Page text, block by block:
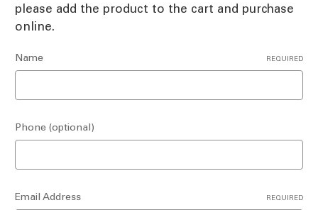
please add the product to the cart and purchase
online.
Name REQUIRED
Phone (optional)
Email Address REQUIRED